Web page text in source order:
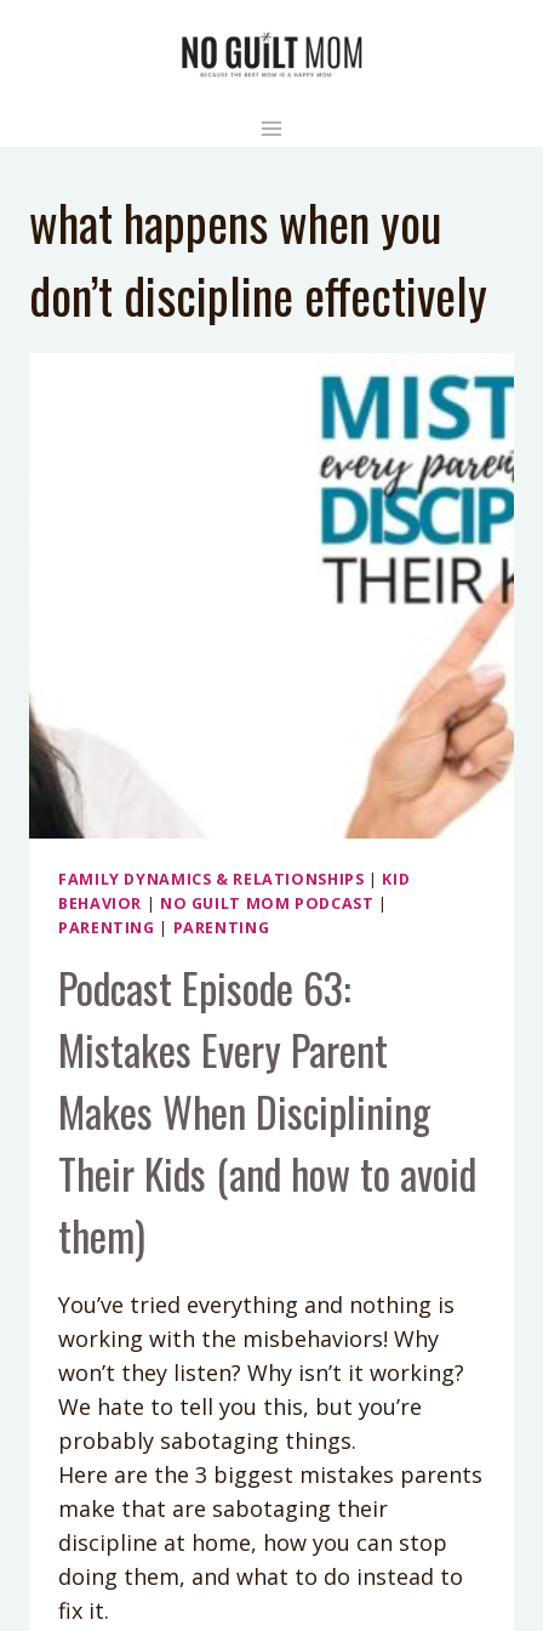
what happens when you
don’t discipline effectively
FAMILY DYNAMICS & RELATIONSHIPS | KID
BEHAVIOR | NO GUILT MOM PODCAST |
PARENTING | PARENTING
Podcast Episode 63:
Mistakes Every Parent
Makes When Disciplining
Their Kids (and how to avoid
them)
You’ve tried everything and nothing is
working with the misbehaviors! Why
won’t they listen? Why isn’t it working?
We hate to tell you this, but you’re
probably sabotaging things.
Here are the 3 biggest mistakes parents
make that are sabotaging their
discipline at home, how you can stop
doing them, and what to do instead to
fix it.